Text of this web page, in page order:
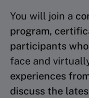
You will join a
program,
participants
face and
experiences
discuss the